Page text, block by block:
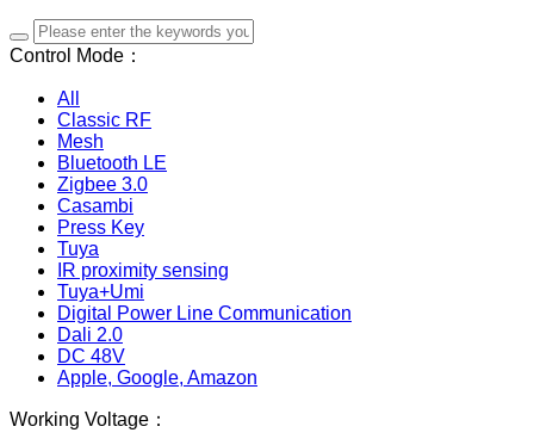
Control Mode：
All
Classic RF
Mesh
Bluetooth LE
Zigbee 3.0
Casambi
Press Key
Tuya
IR proximity sensing
Tuya+Umi
Digital Power Line Communication
Dali 2.0
DC 48V
Apple, Google, Amazon
Working Voltage：